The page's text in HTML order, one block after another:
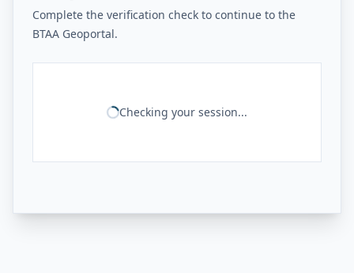
Complete the verification check to continue to the
BTAA Geoportal.
Checking your session...